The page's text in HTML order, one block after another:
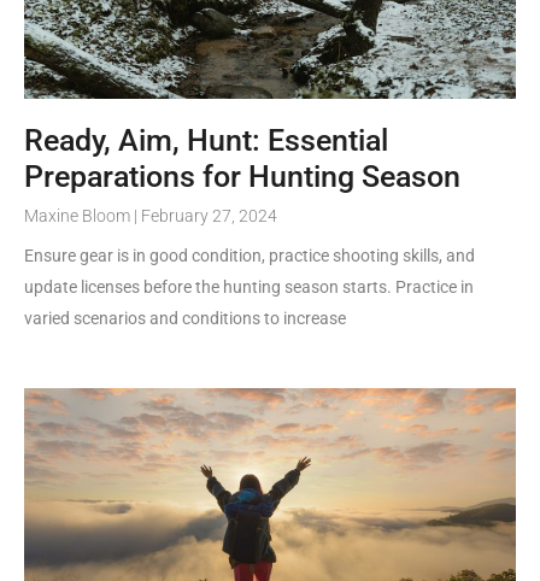
Ready, Aim, Hunt: Essential
Preparations for Hunting Season
Maxine Bloom February 27, 2024
Ensure gear is in good condition, practice shooting skills, and
update licenses before the hunting season starts. Practice in
varied scenarios and conditions to increase